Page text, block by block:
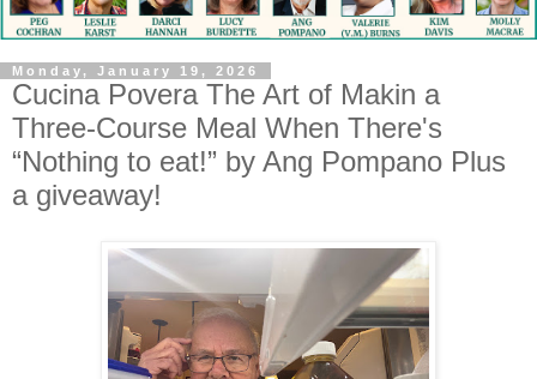
Monday, January 19, 2026
Cucina Povera The Art of Makin a
Three-Course Meal When There's
“Nothing to eat!” by Ang Pompano Plus
a giveaway!